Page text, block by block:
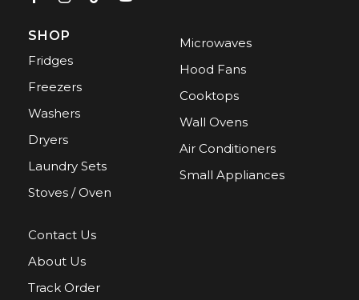
SHOP
Fridges
Freezers
Washers
Dryers
Laundry Sets
Stoves / Oven
Microwaves
Hood Fans
Cooktops
Wall Ovens
Air Conditioners
Small Appliances
Contact Us
About Us
Track Order